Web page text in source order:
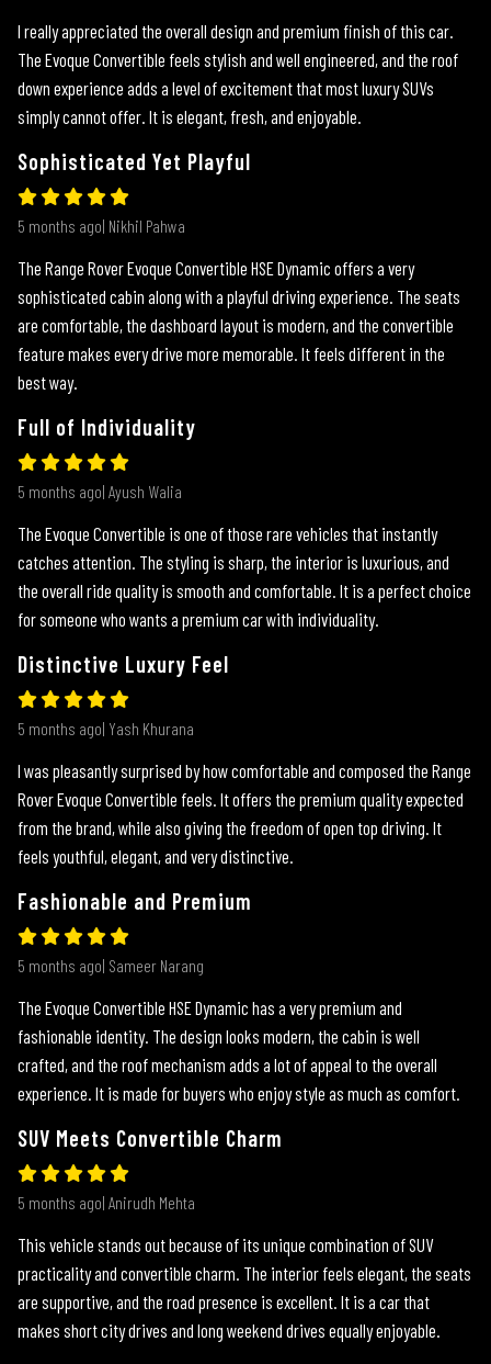
I really appreciated the overall design and premium finish of this car.
The Evoque Convertible feels stylish and well engineered, and the roof
down experience adds a level of excitement that most luxury SUVs
simply cannot offer. It is elegant, fresh, and enjoyable.
Sophisticated Yet Playful
5 months ago| Nikhil Pahwa
The Range Rover Evoque Convertible HSE Dynamic offers a very
sophisticated cabin along with a playful driving experience. The seats
are comfortable, the dashboard layout is modern, and the convertible
feature makes every drive more memorable. It feels different in the
best way.
Full of Individuality
5 months ago| Ayush Walia
The Evoque Convertible is one of those rare vehicles that instantly
catches attention. The styling is sharp, the interior is luxurious, and
the overall ride quality is smooth and comfortable. It is a perfect choice
for someone who wants a premium car with individuality.
Distinctive Luxury Feel
5 months ago| Yash Khurana
I was pleasantly surprised by how comfortable and composed the Range
Rover Evoque Convertible feels. It offers the premium quality expected
from the brand, while also giving the freedom of open top driving. It
feels youthful, elegant, and very distinctive.
Fashionable and Premium
5 months ago| Sameer Narang
The Evoque Convertible HSE Dynamic has a very premium and
fashionable identity. The design looks modern, the cabin is well
crafted, and the roof mechanism adds a lot of appeal to the overall
experience. It is made for buyers who enjoy style as much as comfort.
SUV Meets Convertible Charm
5 months ago| Anirudh Mehta
This vehicle stands out because of its unique combination of SUV
practicality and convertible charm. The interior feels elegant, the seats
are supportive, and the road presence is excellent. It is a car that
makes short city drives and long weekend drives equally enjoyable.